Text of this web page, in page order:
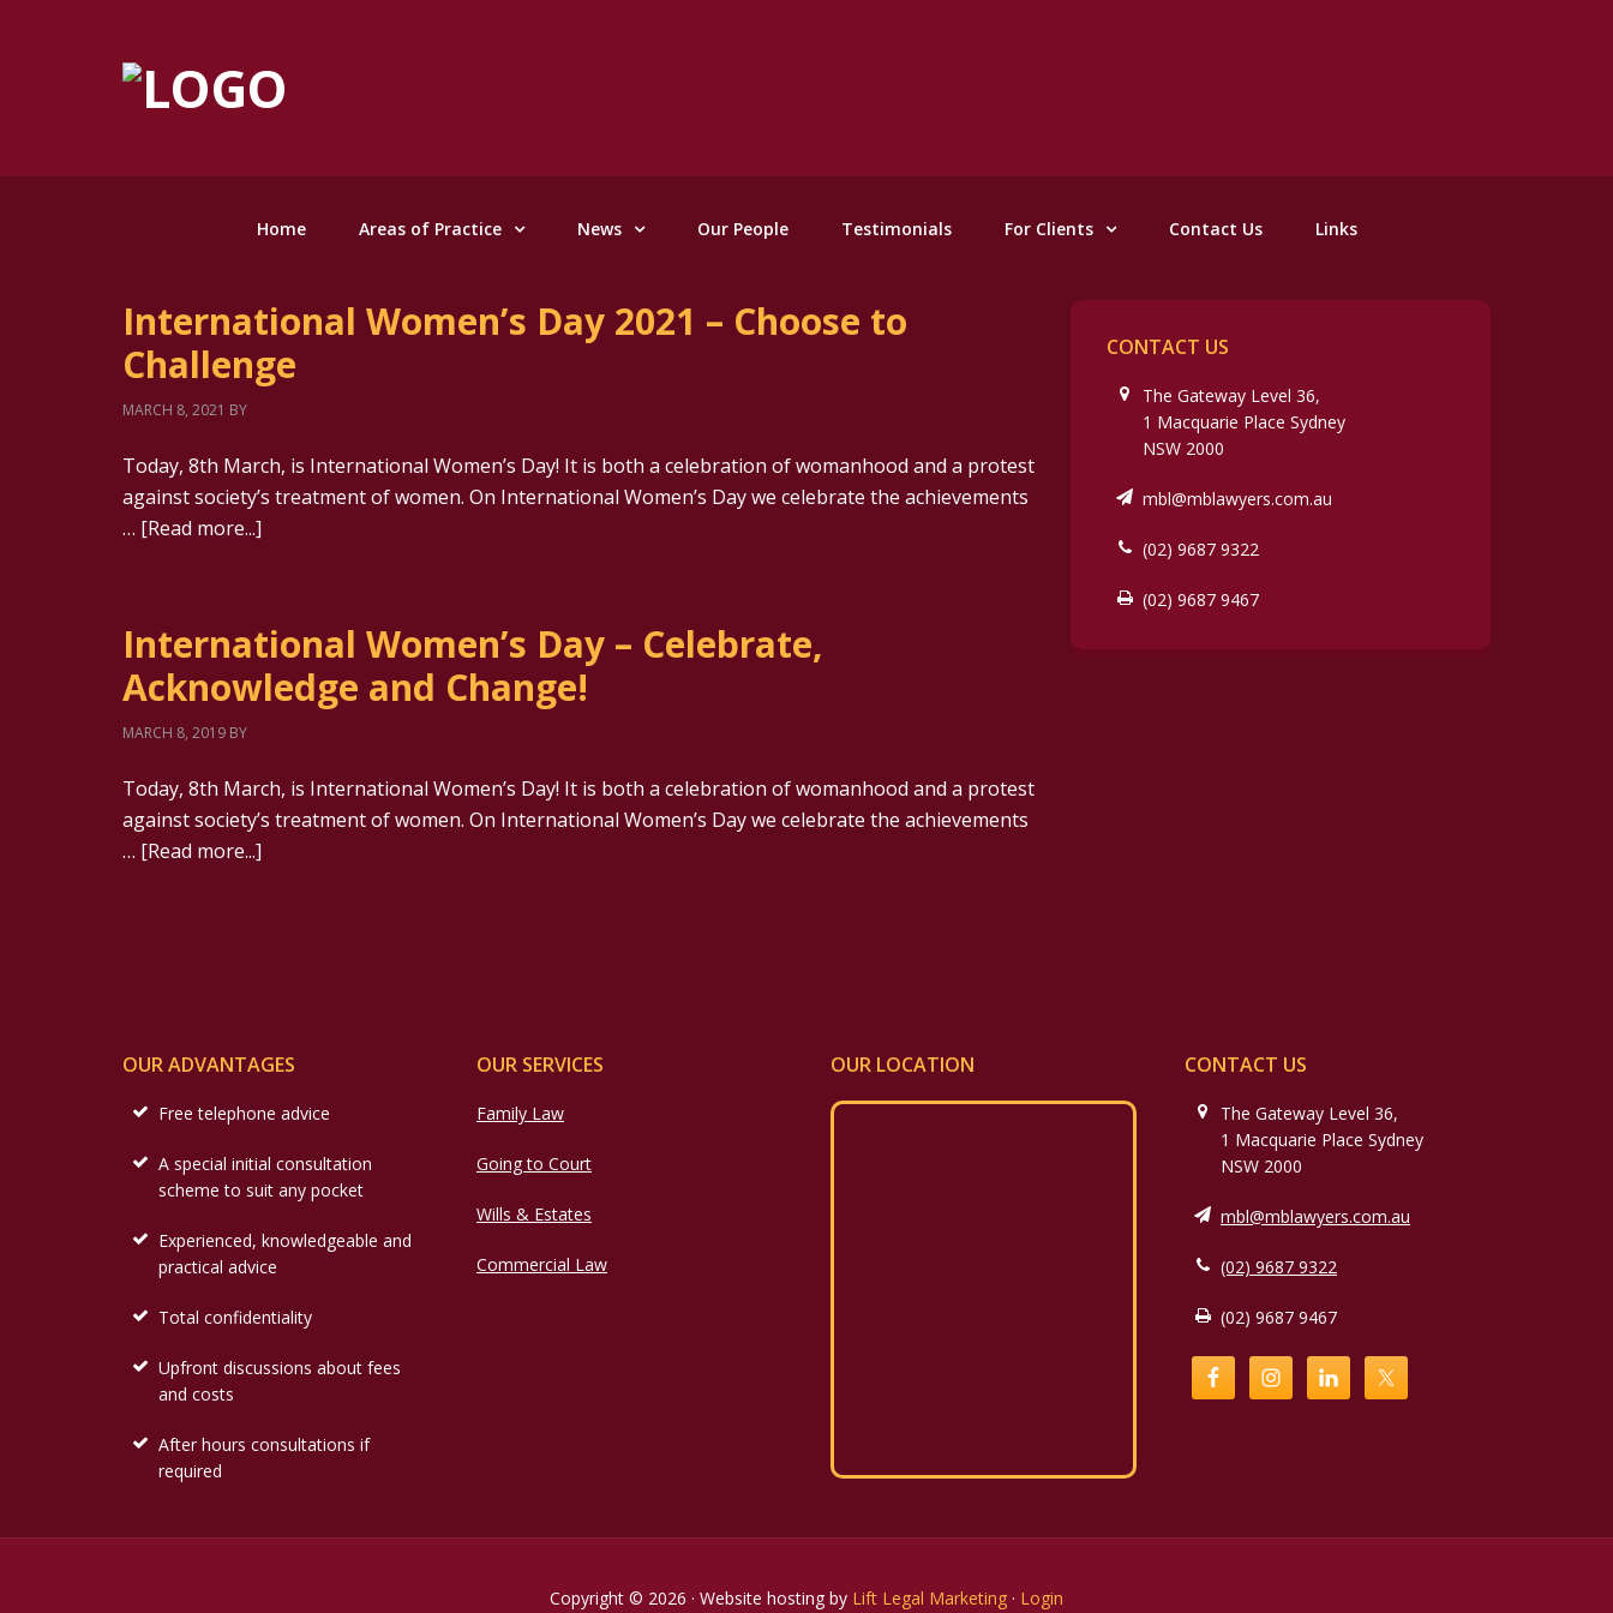
Home Areas of Practice News Our People Testimonials For Clients Contact Us Links
International Women’s Day 2021 – Choose to
Challenge
MARCH 8, 2021 BY
Today, 8th March, is International Women’s Day! It is both a celebration of womanhood and a protest
against society’s treatment of women. On International Women’s Day we celebrate the achievements
… [Read more...]
International Women’s Day – Celebrate,
Acknowledge and Change!
MARCH 8, 2019 BY
Today, 8th March, is International Women’s Day! It is both a celebration of womanhood and a protest
against society’s treatment of women. On International Women’s Day we celebrate the achievements
… [Read more...]
CONTACT US
The Gateway Level 36,
1 Macquarie Place Sydney
NSW 2000
mbl@mblawyers.com.au
(02) 9687 9322
(02) 9687 9467
OUR ADVANTAGES
Free telephone advice
A special initial consultation
scheme to suit any pocket
Experienced, knowledgeable and
practical advice
Total confidentiality
Upfront discussions about fees
and costs
After hours consultations if
required
OUR SERVICES
Family Law
Going to Court
Wills & Estates
Commercial Law
OUR LOCATION CONTACT US
The Gateway Level 36,
1 Macquarie Place Sydney
NSW 2000
mbl@mblawyers.com.au
(02) 9687 9322
(02) 9687 9467
Copyright © 2026 · Website hosting by Lift Legal Marketing · Login